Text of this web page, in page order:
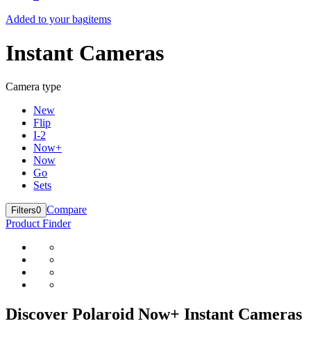
Added to your bagitems
Instant Cameras
Camera type
New
Flip
I-2
Now+
Now
Go
Sets
Filters0 Compare
Product Finder
Discover Polaroid Now+ Instant Cameras